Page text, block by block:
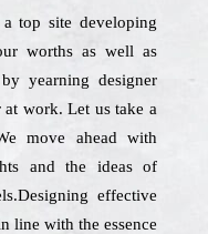
top site developing
worths as well as
yearning designer
work. Let us take a
move ahead with
and the ideas of
effective
line with the essence